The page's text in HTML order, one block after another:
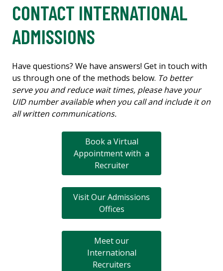
CONTACT INTERNATIONAL
ADMISSIONS
Have questions? We have answers! Get in touch with
us through one of the methods below. To better
serve you and reduce wait times, please have your
UID number available when you call and include it on
all written communications.
Book a Virtual
Appointment with a
Recruiter
Visit Our Admissions
Offices
Meet our
International
Recruiters